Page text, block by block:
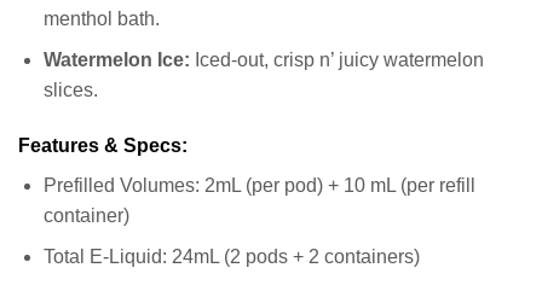
menthol bath.
Watermelon Ice: Iced-out, crisp n’ juicy watermelon
slices.
Features & Specs:
Prefilled Volumes: 2mL (per pod) + 10 mL (per refill
container)
Total E-Liquid: 24mL (2 pods + 2 containers)